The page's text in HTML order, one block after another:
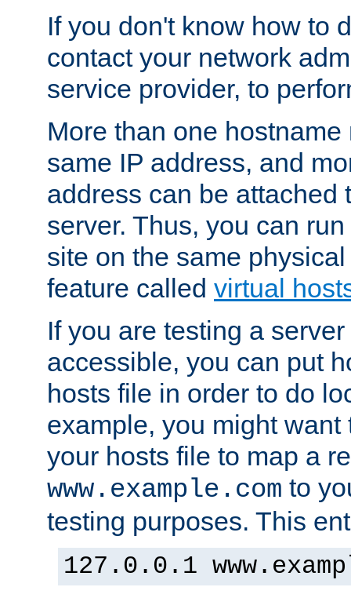
If you don't know how to
contact your network
service provider, to
More than one
same IP address, and
address can be attached
server. Thus, you can
site on the same
feature called virtual
If you are testing a
accessible, you can put
hosts file in order to do
example, you might want
your hosts file to map a
www.example.com to
testing purposes. This
127.0.0.1